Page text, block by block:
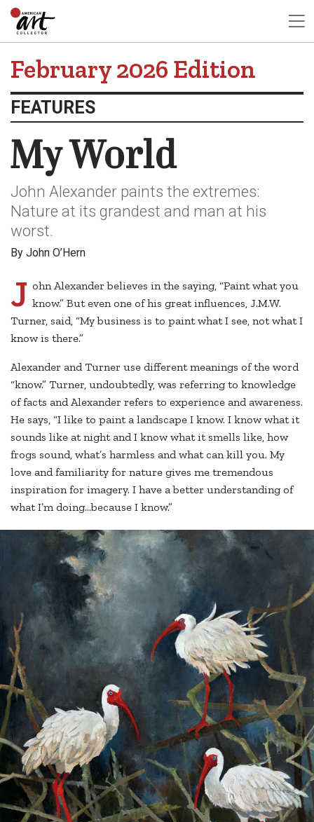
February 2026 Edition
FEATURES
My World
John Alexander paints the extremes:
Nature at its grandest and man at his
worst.
By John O’Hern
J ohn Alexander believes in the saying, “Paint what you
know.” But even one of his great influences, J.M.W.
Turner, said, “My business is to paint what I see, not what I
know is there.”
Alexander and Turner use different meanings of the word
“know.” Turner, undoubtedly, was referring to knowledge
of facts and Alexander refers to experience and awareness.
He says, “I like to paint a landscape I know. I know what it
sounds like at night and I know what it smells like, how
frogs sound, what’s harmless and what can kill you. My
love and familiarity for nature gives me tremendous
inspiration for imagery. I have a better understanding of
what I’m doing…because I know.”